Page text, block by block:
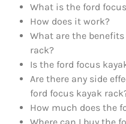
What is the ford
How does it work?
What are the
rack?
Is the ford focus
Are there any side
ford focus kayak
How much does the